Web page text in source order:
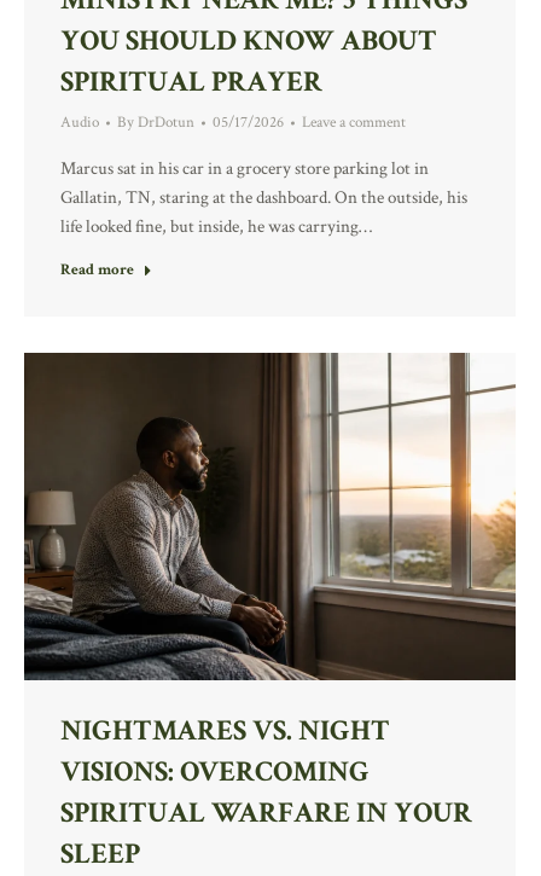
YOU SHOULD KNOW ABOUT
SPIRITUAL PRAYER
Audio By DrDotun 05/17/2026 Leave a comment
Marcus sat in his car in a grocery store parking lot in
Gallatin, TN, staring at the dashboard. On the outside, his
life looked fine, but inside, he was carrying…
Read more
NIGHTMARES VS. NIGHT
VISIONS: OVERCOMING
SPIRITUAL WARFARE IN YOUR
SLEEP